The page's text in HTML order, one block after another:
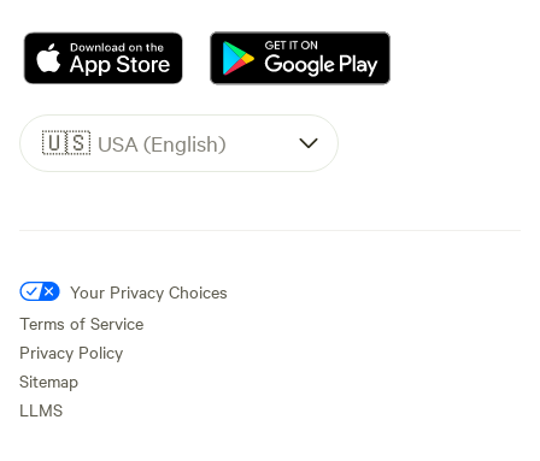
🇺🇸 USA (English)
Your Privacy Choices
Terms of Service
Privacy Policy
Sitemap
LLMS